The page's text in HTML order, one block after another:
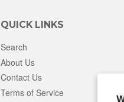
QUICK LINKS
Search
About Us
Contact Us
Terms of Service